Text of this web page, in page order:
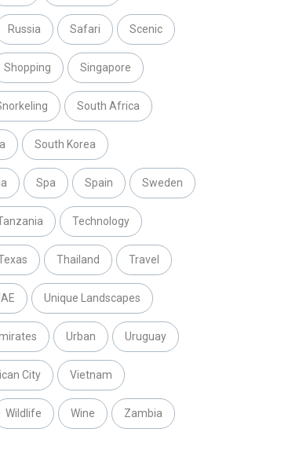
Russia Safari Scenic
Shopping Singapore
South Africa
South Korea
Spa Spain Sweden
Technology
Thailand Travel
Unique Landscapes
Urban Uruguay
City Vietnam
Wildlife Wine Zambia